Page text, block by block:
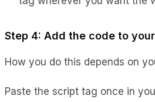
Step 4: Add the code to
How you do this depends on
Paste the script tag once in